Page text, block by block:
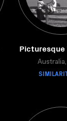
Picturesque